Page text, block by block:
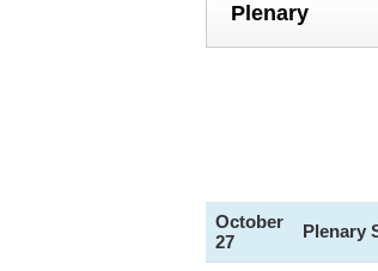
Plenary
October
27
Plenary